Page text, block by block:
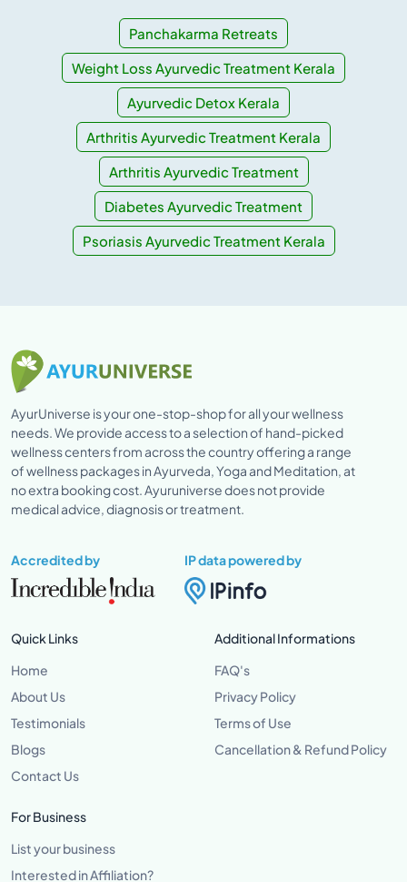
Panchakarma Retreats
Weight Loss Ayurvedic Treatment Kerala
Ayurvedic Detox Kerala
Arthritis Ayurvedic Treatment Kerala
Arthritis Ayurvedic Treatment
Diabetes Ayurvedic Treatment
Psoriasis Ayurvedic Treatment Kerala
AyurUniverse is your one-stop-shop for all your wellness
needs. We provide access to a selection of hand-picked
wellness centers from across the country offering a range
of wellness packages in Ayurveda, Yoga and Meditation, at
no extra booking cost. Ayuruniverse does not provide
medical advice, diagnosis or treatment.
Accredited by IP data powered by
Quick Links
Home
About Us
Testimonials
Blogs
Contact Us
Additional Informations
FAQ's
Privacy Policy
Terms of Use
Cancellation & Refund Policy
For Business
List your business
Interested in Affiliation?